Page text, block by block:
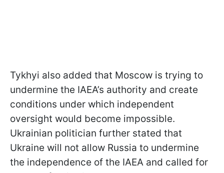
Tykhyi also added that Moscow is trying to
undermine the IAEA’s authority and create
conditions under which independent
oversight would become impossible.
Ukrainian politician further stated that
Ukraine will not allow Russia to undermine
the independence of the IAEA and called for